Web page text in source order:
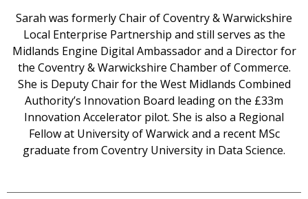
Sarah was formerly Chair of Coventry & Warwickshire
Local Enterprise Partnership and still serves as the
Midlands Engine Digital Ambassador and a Director for
the Coventry & Warwickshire Chamber of Commerce.
She is Deputy Chair for the West Midlands Combined
Authority’s Innovation Board leading on the £33m
Innovation Accelerator pilot. She is also a Regional
Fellow at University of Warwick and a recent MSc
graduate from Coventry University in Data Science.